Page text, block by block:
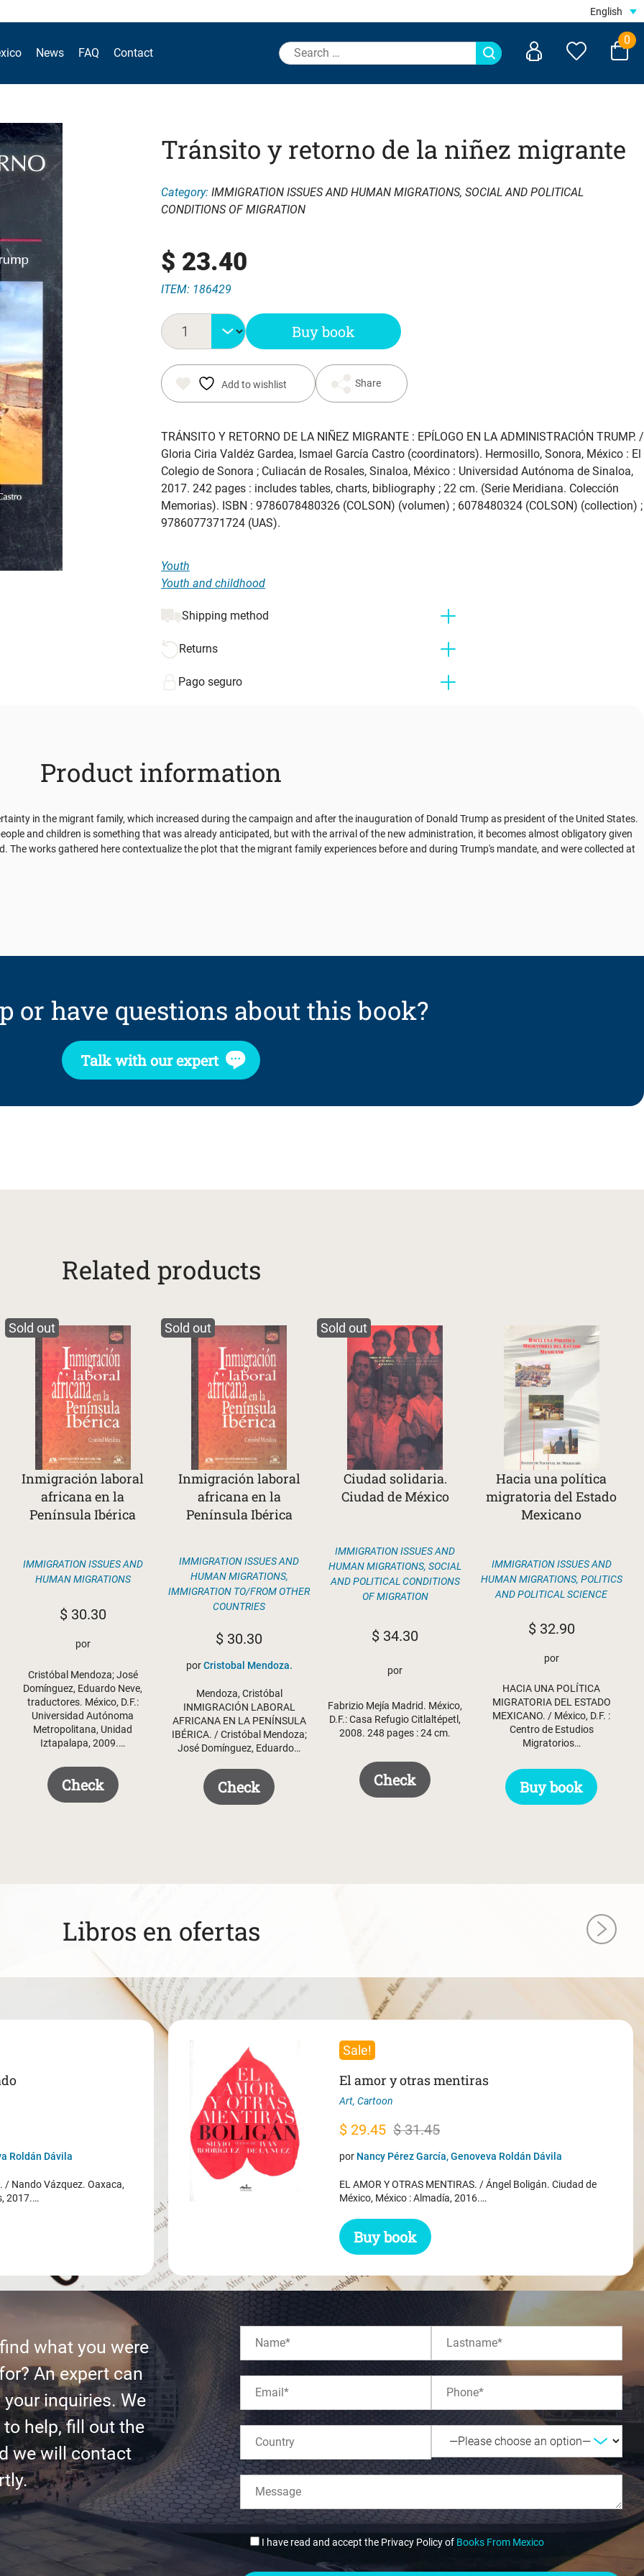
English
News FAQ Contact
Search
for:
0
Tránsito y retorno de la niñez migrante
Category: IMMIGRATION ISSUES AND HUMAN MIGRATIONS, SOCIAL AND POLITICAL
CONDITIONS OF MIGRATION
$ 23.40
ITEM: 186429
Buy book
Add to wishlist Share
TRÁNSITO Y RETORNO DE LA NIÑEZ MIGRANTE : EPÍLOGO EN LA ADMINISTRACIÓN TRUMP. /
Gloria Ciria Valdéz Gardea, Ismael García Castro (coordinators). Hermosillo, Sonora, México : El
Colegio de Sonora ; Culiacán de Rosales, Sinaloa, México : Universidad Autónoma de Sinaloa,
2017. 242 pages : includes tables, charts, bibliography ; 22 cm. (Serie Meridiana. Colección
Memorias). ISBN : 9786078480326 (COLSON) (volumen) ; 6078480324 (COLSON) (collection) ;
9786077371724 (UAS).
Youth
Youth and childhood
Shipping method
Returns
Pago seguro
Product information
in the migrant family, which increased during the campaign and after the inauguration of Donald Trump as president of the United States.
and children is something that was already anticipated, but with the arrival of the new administration, it becomes almost obligatory given
works gathered here contextualize the plot that the migrant family experiences before and during Trump's mandate, and were collected at
or have questions about this book?
Talk with our expert
Related products
Sold out
Inmigración laboral
africana en la
Península Ibérica
IMMIGRATION ISSUES AND
HUMAN MIGRATIONS
$30.30
por
Cristóbal Mendoza; José
Domínguez, Eduardo Neve,
traductores. México, D.F.:
Universidad Autónoma
Metropolitana, Unidad
Iztapalapa, 2009.…
Check
Sold out
Inmigración laboral
africana en la
Península Ibérica
IMMIGRATION ISSUES AND
HUMAN MIGRATIONS,
IMMIGRATION TO/FROM OTHER
COUNTRIES
$ 30.30
porCristobal Mendoza.
Mendoza, Cristóbal
INMIGRACIÓN LABORAL
AFRICANA EN LA PENÍNSULA
IBÉRICA. / Cristóbal Mendoza;
José Domínguez, Eduardo…
Check
Sold out
Ciudad solidaria.
Ciudad de México
IMMIGRATION ISSUES AND
HUMAN MIGRATIONS,SOCIAL
AND POLITICAL CONDITIONS
OF MIGRATION
$ 34.30
por
Fabrizio Mejía Madrid. México,
D.F.: Casa Refugio Citlaltépetl,
2008. 248 pages : 24 cm.
Check
Hacia una política
migratoria del Estado
Mexicano
IMMIGRATION ISSUES AND
HUMAN MIGRATIONS, POLITICS
AND POLITICAL SCIENCE
$32.90
por
HACIA UNA POLÍTICA
MIGRATORIA DEL ESTADO
MEXICANO. / México, D.F. :
Centro de Estudios
Migratorios…
Buy book
Libros en ofertas
Roldán Dávila
/ Nando Vázquez. Oaxaca,
2017.…
Sale!
El amor y otras mentiras
Art, Cartoon
$31.45
Original
price
$ 31.45.
$ 29.45
Current
price
$ 29.45.
por Nancy Pérez García, Genoveva Roldán Dávila
EL AMOR Y OTRAS MENTIRAS. / Ángel Boligán. Ciudad de
México, México : Almadía, 2016.…
Buy book
what you were
An expert can
inquiries. We
to help, fill out the
we will contact
I have read and accept the Privacy Policy of Books From Mexico